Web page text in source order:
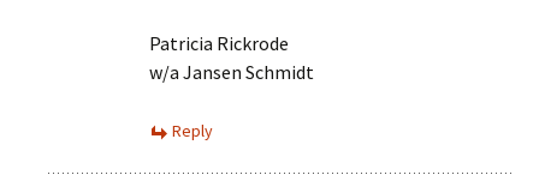
Patricia Rickrode
w/a Jansen Schmidt
Reply